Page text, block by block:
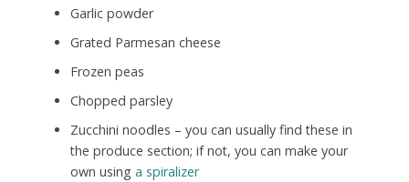
Garlic powder
Grated Parmesan cheese
Frozen peas
Chopped parsley
Zucchini noodles – you can usually find these in
the produce section; if not, you can make your
own using a spiralizer